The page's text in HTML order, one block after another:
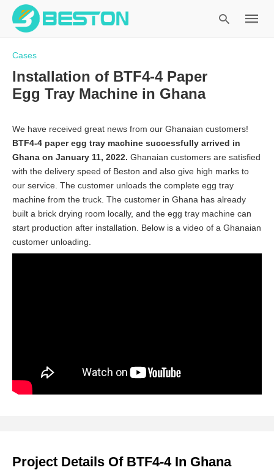
hit
enter:
Cases
Installation of BTF4-4 Paper
Egg Tray Machine in Ghana
We have received great news from our Ghanaian customers!
BTF4-4 paper egg tray machine successfully arrived in
Ghana on January 11, 2022. Ghanaian customers are satisfied
with the delivery speed of Beston and also give high marks to
our service. The customer unloads the complete egg tray
machine from the truck. The customer in Ghana has already
built a brick drying room locally, and the egg tray machine can
start production after installation. Below is a video of a Ghanaian
customer unloading.
Project Details Of BTF4-4 In Ghana